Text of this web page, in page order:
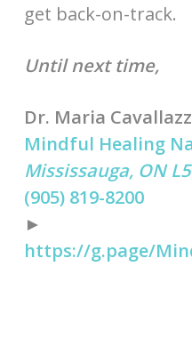
get back-on-track.
Until next time,
Dr. Maria
Mindful Healing
Mississauga, ON
(905) 819-8200
►
https://g.page/